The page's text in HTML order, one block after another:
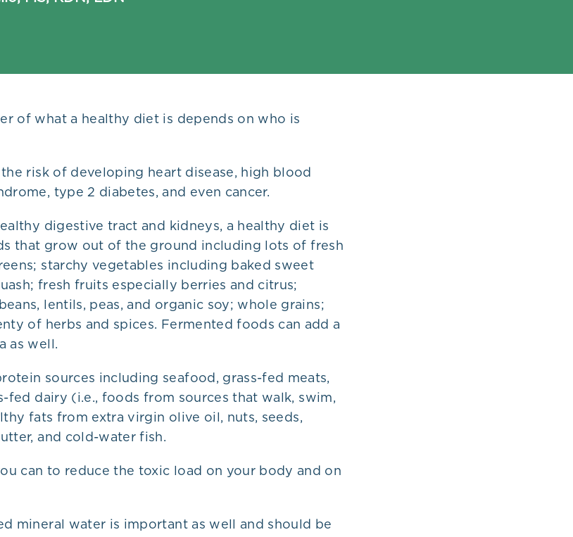
of what a healthy diet is depends on who is
risk of developing heart disease, high blood
type 2 diabetes, and even cancer.
digestive tract and kidneys, a healthy diet is
that grow out of the ground including lots of fresh
starchy vegetables including baked sweet
fresh fruits especially berries and citrus;
lentils, peas, and organic soy; whole grains;
of herbs and spices. Fermented foods can add a
as well.
sources including seafood, grass-fed meats,
fed dairy (i.e., foods from sources that walk, swim,
fats from extra virgin olive oil, nuts, seeds,
and cold-water fish.
can to reduce the toxic load on your body and on
mineral water is important as well and should be